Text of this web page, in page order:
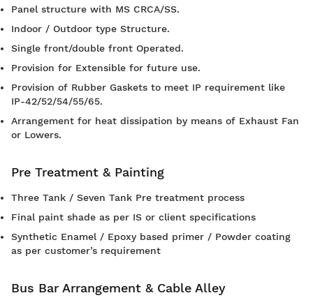
Panel structure with MS CRCA/SS.
Indoor / Outdoor type Structure.
Single front/double front Operated.
Provision for Extensible for future use.
Provision of Rubber Gaskets to meet IP requirement like
IP-42/52/54/55/65.
Arrangement for heat dissipation by means of Exhaust Fan
or Lowers.
Pre Treatment & Painting
Three Tank / Seven Tank Pre treatment process
Final paint shade as per IS or client specifications
Synthetic Enamel / Epoxy based primer / Powder coating
as per customer’s requirement
Bus Bar Arrangement & Cable Alley